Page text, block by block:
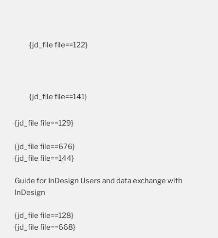
{jd_file file==122}
{jd_file file==141}
{jd_file file==129}
{jd_file file==676}
{jd_file file==144}
Guide for InDesign Users and data exchange with
InDesign
{jd_file file==128}
{jd_file file==668}